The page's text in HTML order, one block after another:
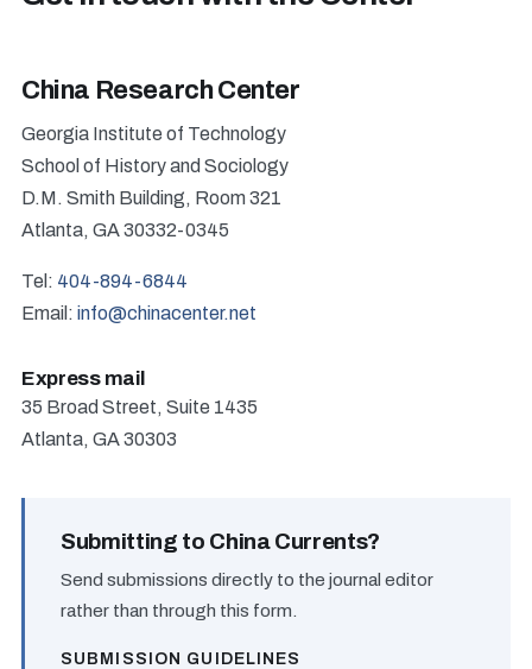
China Research Center
Georgia Institute of Technology
School of History and Sociology
D.M. Smith Building, Room 321
Atlanta, GA 30332-0345
Tel: 404-894-6844
Email: info@chinacenter.net
Express mail
35 Broad Street, Suite 1435
Atlanta, GA 30303
Submitting to China Currents?
Send submissions directly to the journal editor
rather than through this form.
SUBMISSION GUIDELINES